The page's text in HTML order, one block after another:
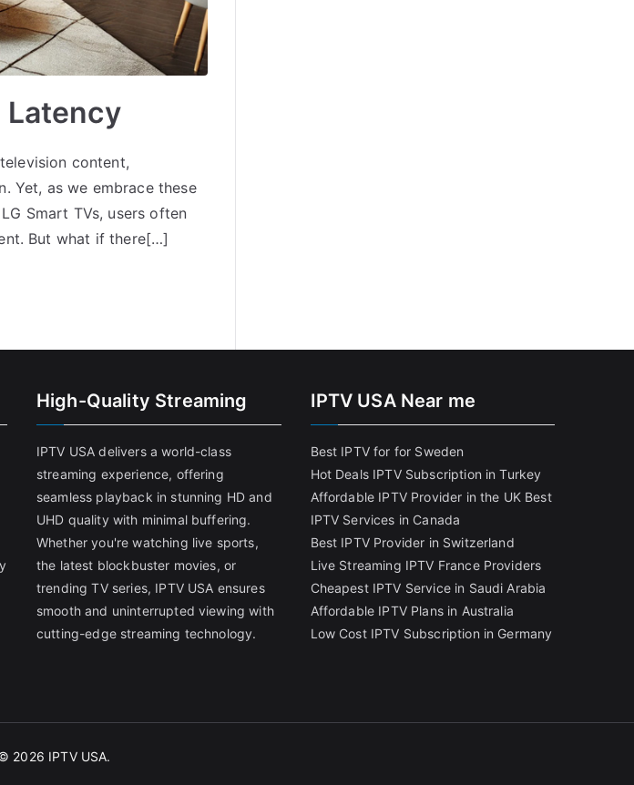
Latency
content,
Yet, as we embrace these
Smart TVs, users often
But what if there[…]
High-Quality Streaming
IPTV USA delivers a world-class
streaming experience, offering
seamless playback in stunning HD and
UHD quality with minimal buffering.
Whether you're watching live sports,
the latest blockbuster movies, or
trending TV series, IPTV USA ensures
smooth and uninterrupted viewing with
cutting-edge streaming technology.
IPTV USA Near me
Best IPTV for for Sweden
Hot Deals IPTV Subscription in Turkey
Affordable IPTV Provider in the UK Best
IPTV Services in Canada
Best IPTV Provider in Switzerland
Live Streaming IPTV France Providers
Cheapest IPTV Service in Saudi Arabia
Affordable IPTV Plans in Australia
Low Cost IPTV Subscription in Germany
2026 IPTV USA.